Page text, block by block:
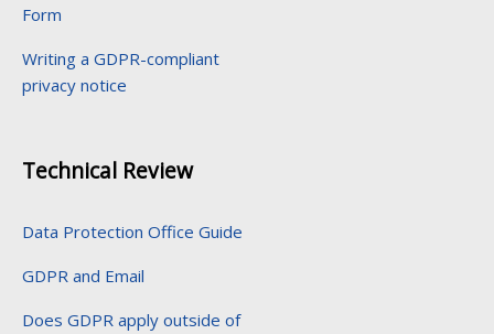
Form
Writing a GDPR-compliant
privacy notice
Technical Review
Data Protection Office Guide
GDPR and Email
Does GDPR apply outside of